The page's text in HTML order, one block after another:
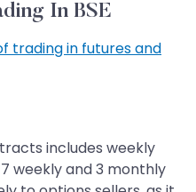
In BSE
trading in futures and
includes weekly
weekly and 3 monthly